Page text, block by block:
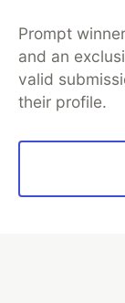
Prompt
and an
valid
their profile.
DEV Community
Home
Organization
Free
Built onForem—